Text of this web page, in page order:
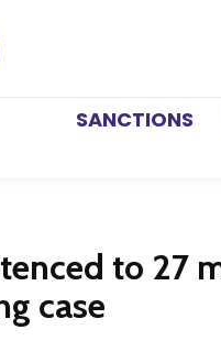
SANCTIONS
to 27
case